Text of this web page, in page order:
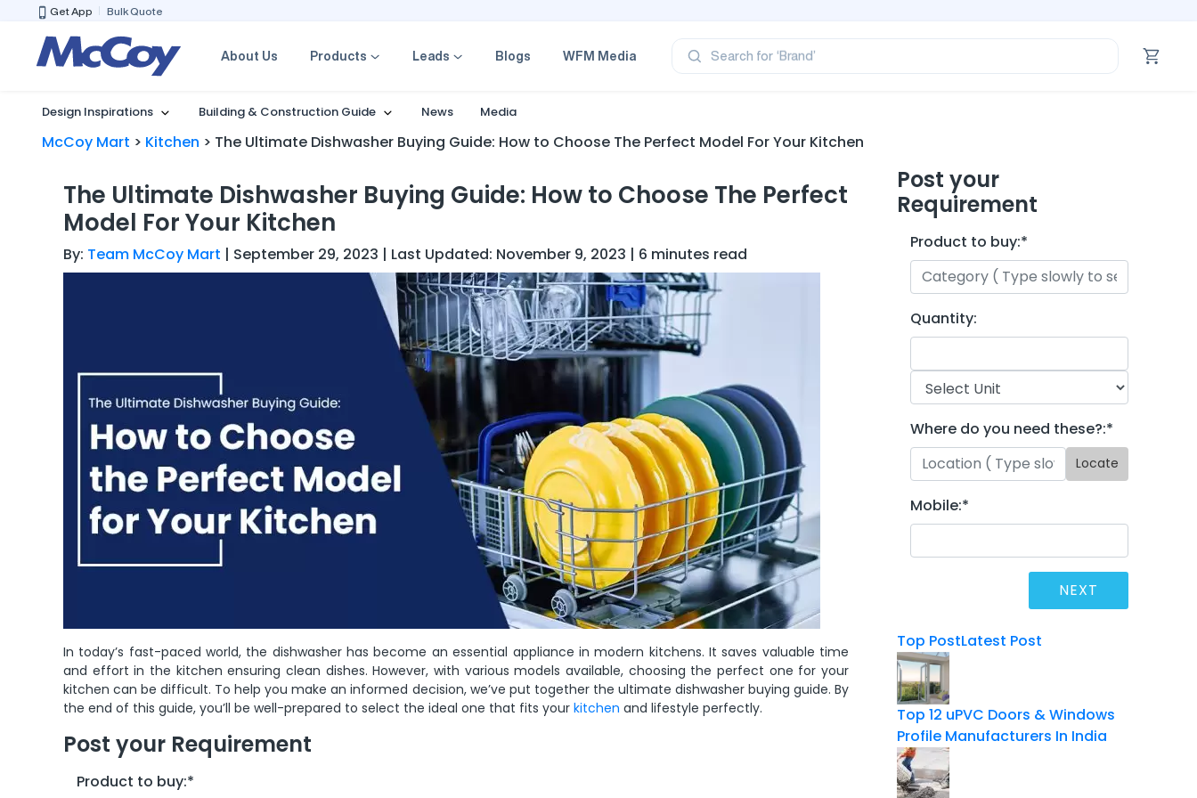
Get App Bulk Quote
About Us Products Leads Blogs WFM Media Search for
‘Brand’
‘Category’
‘Product’
Design Inspirations Building & Construction Guide News Media
McCoy Mart > Kitchen > The Ultimate Dishwasher Buying Guide: How to Choose The Perfect Model For Your Kitchen
The Ultimate Dishwasher Buying Guide: How to Choose The Perfect
Model For Your Kitchen
By: Team McCoy Mart | September 29, 2023 | Last Updated: November 9, 2023 | 6 minutes read
In today’s fast-paced world, the dishwasher has become an essential appliance in modern kitchens. It saves valuable time
and effort in the kitchen ensuring clean dishes. However, with various models available, choosing the perfect one for your
kitchen can be difficult. To help you make an informed decision, we’ve put together the ultimate dishwasher buying guide. By
the end of this guide, you’ll be well-prepared to select the ideal one that fits your kitchen and lifestyle perfectly.
Post your Requirement
Product to buy:*
Post your
Requirement
Product to buy:*
Quantity:
Where do you need these?:*
Locate
Mobile:*
Top PostLatest Post
Top 12 uPVC Doors & Windows
Profile Manufacturers In India